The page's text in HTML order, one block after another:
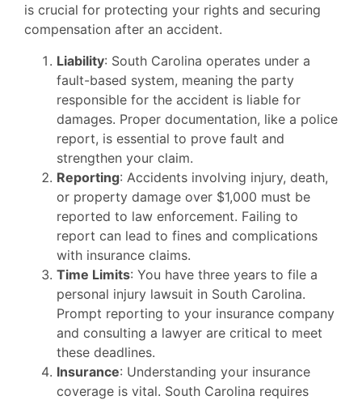
is crucial for protecting your rights and securing
compensation after an accident.
Liability: South Carolina operates under a
fault-based system, meaning the party
responsible for the accident is liable for
damages. Proper documentation, like a police
report, is essential to prove fault and
strengthen your claim.
Reporting: Accidents involving injury, death,
or property damage over $1,000 must be
reported to law enforcement. Failing to
report can lead to fines and complications
with insurance claims.
Time Limits: You have three years to file a
personal injury lawsuit in South Carolina.
Prompt reporting to your insurance company
and consulting a lawyer are critical to meet
these deadlines.
Insurance: Understanding your insurance
coverage is vital. South Carolina requires